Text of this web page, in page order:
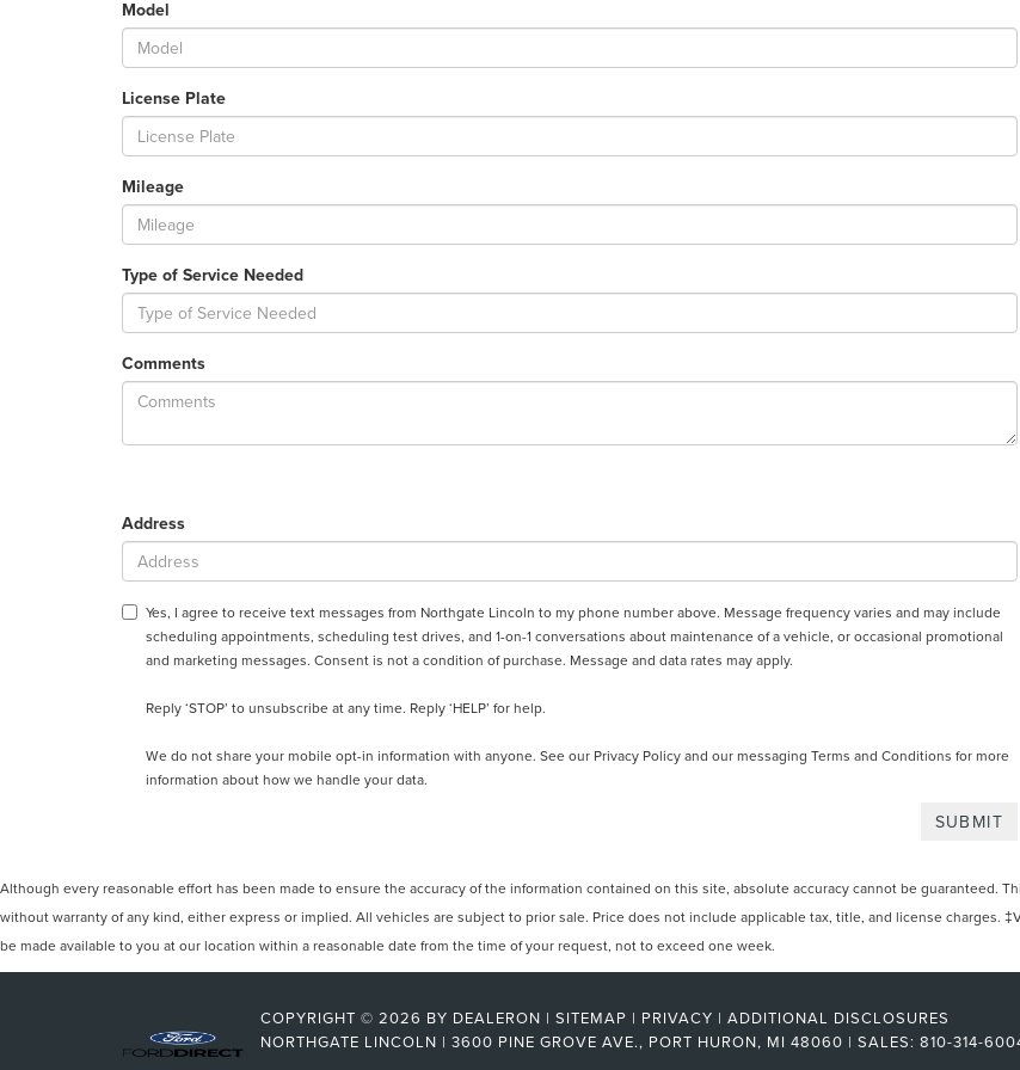
Model
License Plate
Mileage
Type of Service Needed
Comments
Address
Yes, I agree to receive text messages from Northgate Lincoln to my phone number above. Message frequency varies and may include
scheduling appointments, scheduling test drives, and 1-on-1 conversations about maintenance of a vehicle, or occasional promotional
and marketing messages. Consent is not a condition of purchase. Message and data rates may apply.
Reply ‘STOP’ to unsubscribe at any time. Reply ‘HELP’ for help.
We do not share your mobile opt-in information with anyone. See our Privacy Policy and our messaging Terms and Conditions for more
information about how we handle your data.
Although every reasonable effort has been made to ensure the accuracy of the information contained on this site, absolute accuracy cannot be guaranteed.
without warranty of any kind, either express or implied. All vehicles are subject to prior sale. Price does not include applicable tax, title, and license charges.
be made available to you at our location within a reasonable date from the time of your request, not to exceed one week.
COPYRIGHT © 2026 BY DEALERON | SITEMAP | PRIVACY | ADDITIONAL DISCLOSURES
NORTHGATE LINCOLN | 3600 PINE GROVE AVE., PORT HURON, MI 48060 | SALES: 810-314-